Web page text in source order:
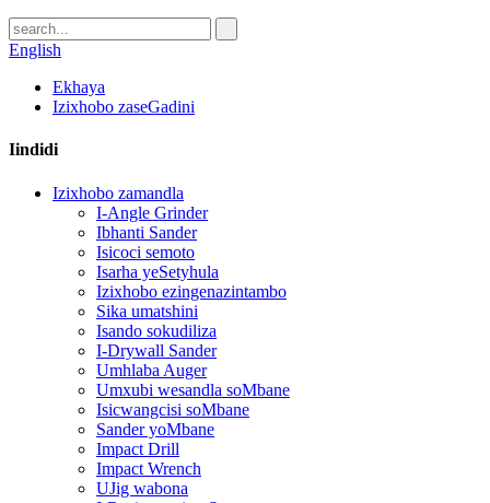
English
Ekhaya
Izixhobo zaseGadini
Iindidi
Izixhobo zamandla
I-Angle Grinder
Ibhanti Sander
Isicoci semoto
Isarha yeSetyhula
Izixhobo ezingenazintambo
Sika umatshini
Isando sokudiliza
I-Drywall Sander
Umhlaba Auger
Umxubi wesandla soMbane
Isicwangcisi soMbane
Sander yoMbane
Impact Drill
Impact Wrench
UJig wabona